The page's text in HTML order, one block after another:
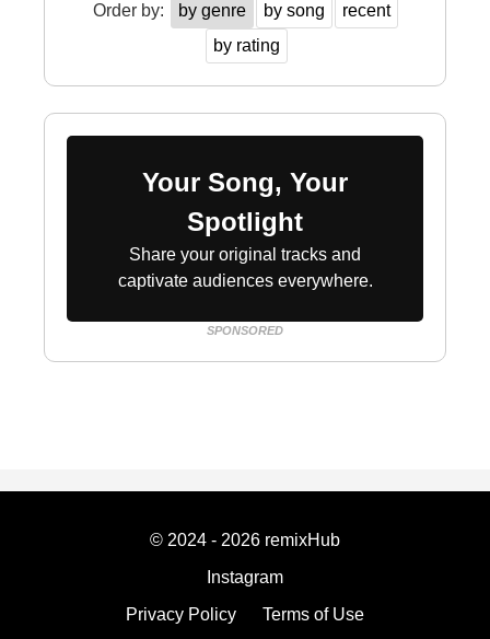
Order by: by genre by song
recent
by rating
Your Song, Your
Spotlight
Share your original tracks and
captivate audiences everywhere.
SPONSORED
© 2024 - 2026 remixHub
Instagram
Privacy Policy
Terms of Use